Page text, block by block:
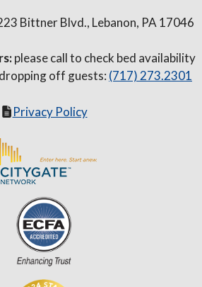
Bittner Blvd., Lebanon, PA 17046
please call to check bed availability
off guests: (717) 273.2301
Privacy Policy